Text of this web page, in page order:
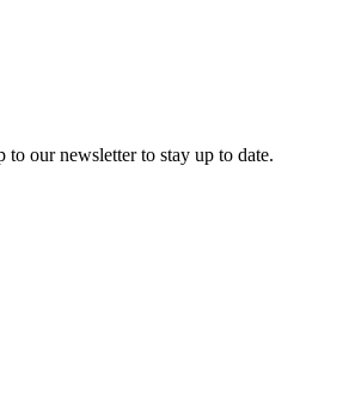
our newsletter to stay up to date.